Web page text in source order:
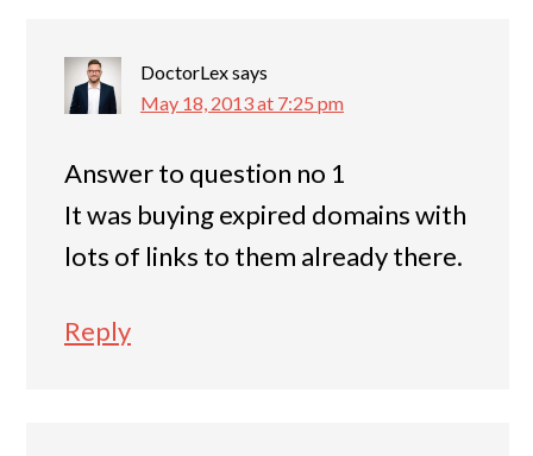
DoctorLexsays
May 18, 2013 at 7:25 pm
Answer to question no 1
It was buying expired domains with
lots of links to them already there.
Reply